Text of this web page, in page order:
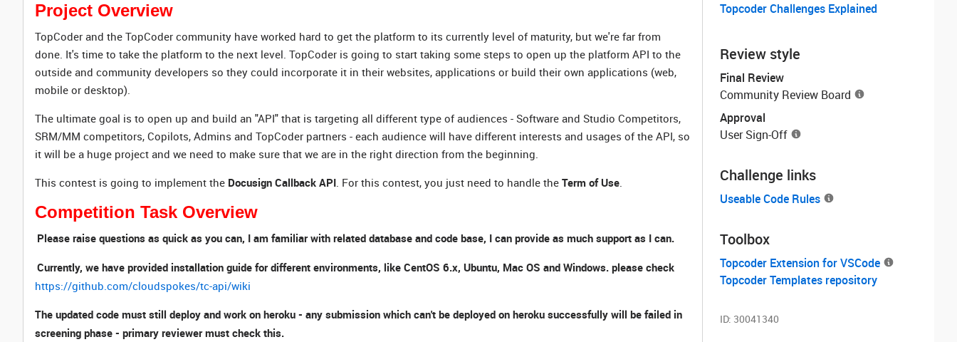
Project Overview
TopCoder and the TopCoder community have worked hard to get the platform to its currently level of maturity, but we're far from
done. It's time to take the platform to the next level. TopCoder is going to start taking some steps to open up the platform API to the
outside and community developers so they could incorporate it in their websites, applications or build their own applications (web,
mobile or desktop).
The ultimate goal is to open up and build an "API" that is targeting all different type of audiences - Software and Studio Competitors,
SRM/MM competitors, Copilots, Admins and TopCoder partners - each audience will have different interests and usages of the API, so
it will be a huge project and we need to make sure that we are in the right direction from the beginning.
This contest is going to implement the Docusign Callback API. For this contest, you just need to handle the Term of Use.
Competition Task Overview
Please raise questions as quick as you can, I am familiar with related database and code base, I can provide as much support as I can.
Currently, we have provided installation guide for different environments, like CentOS 6.x, Ubuntu, Mac OS and Windows. please check
https://github.com/cloudspokes/tc-api/wiki
The updated code must still deploy and work on heroku - any submission which can't be deployed on heroku successfully will be failed in
screening phase - primary reviewer must check this.
Topcoder Challenges Explained
Review style
Final Review
Community Review Board
Approval
User Sign-Off
Challenge links
Useable Code Rules
Toolbox
Topcoder Extension for VSCode
Topcoder Templates repository
ID: 30041340